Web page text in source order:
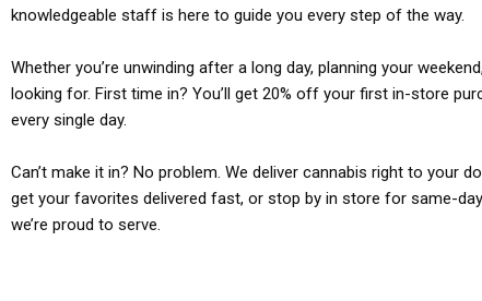
knowledgeable staff is here to guide you every step of the way.
Whether you’re unwinding after a long day, planning your
looking for. First time in? You’ll get 20% off your first in-store
every single day.
Can’t make it in? No problem. We deliver cannabis right to your
get your favorites delivered fast, or stop by in store for same-
we’re proud to serve.